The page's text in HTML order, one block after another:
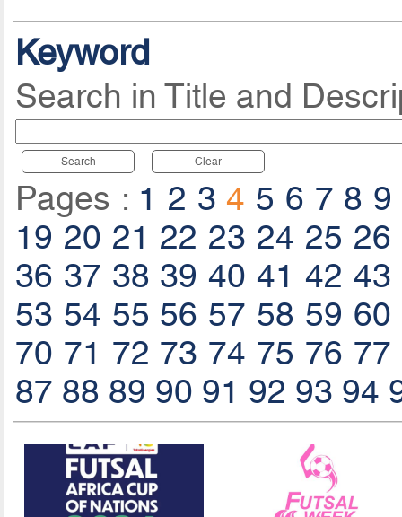
Keyword
Search in Title and
Search Clear
Pages : 1 2 3 4 5 6 7 8 9
19 20 21 22 23 24 25 26
36 37 38 39 40 41 42 43
53 54 55 56 57 58 59 60
70 71 72 73 74 75 76 77
87 88 89 90 91 92 93 94